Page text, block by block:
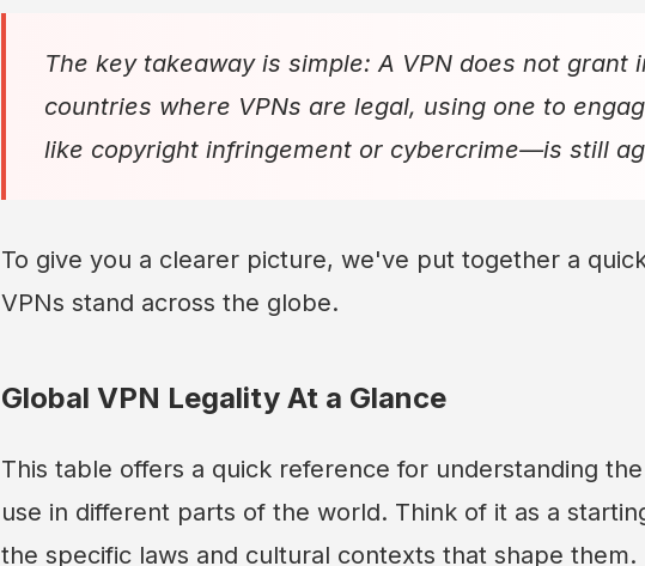
The key takeaway is simple: A VPN does not grant
countries where VPNs are legal, using one to
like copyright infringement or cybercrime—is still
To give you a clearer picture, we've put together a
VPNs stand across the globe.
Global VPN Legality At a Glance
This table offers a quick reference for understanding
use in different parts of the world. Think of it as a
the specific laws and cultural contexts that shape them.